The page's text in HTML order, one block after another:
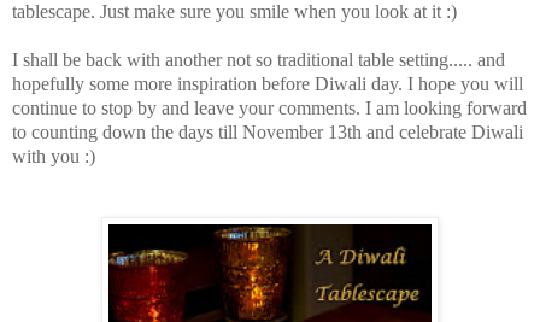
tablescape. Just make sure you smile when you look at it :)
I shall be back with another not so traditional table setting..... and
hopefully some more inspiration before Diwali day. I hope you will
continue to stop by and leave your comments. I am looking forward
to counting down the days till November 13th and celebrate Diwali
with you :)